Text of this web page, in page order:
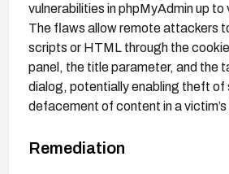
vulnerabilities in phpMyAdmin up
The flaws allow remote attackers
scripts or HTML through the
panel, the title parameter, and the
dialog, potentially enabling theft of
defacement of content in a victim’s
Remediation